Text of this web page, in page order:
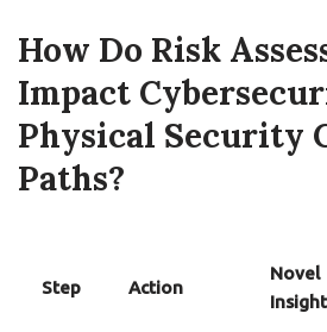
How Do Risk
Impact
Physical Security
Paths?
Step Action
Novel
Insight